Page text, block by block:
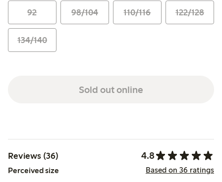
92 98/104 110/116 122/128
134/140
Sold out online
Reviews (36) 4.8
Perceived size Based on 36 ratings